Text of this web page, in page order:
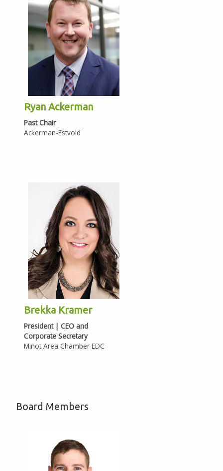
Ryan Ackerman
Past Chair
Ackerman-Estvold
Brekka Kramer
President | CEO and
Corporate Secretary
Minot Area Chamber EDC
Board Members